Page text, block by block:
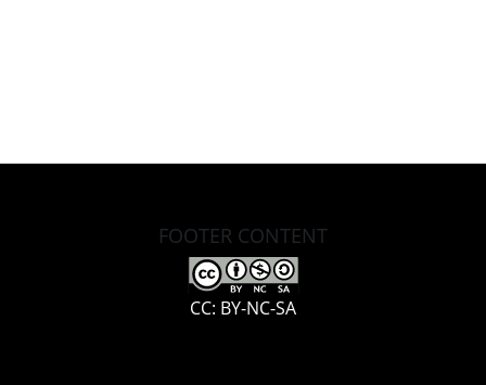
FOOTER CONTENT
CC: BY-NC-SA